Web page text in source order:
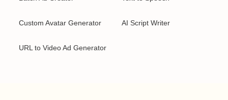
Custom Avatar Generator AI Script Writer
URL to Video Ad Generator